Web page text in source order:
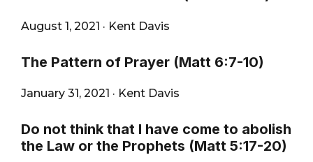
August 1, 2021 · Kent Davis
The Pattern of Prayer (Matt 6:7-10)
January 31, 2021 · Kent Davis
Do not think that I have come to abolish
the Law or the Prophets (Matt 5:17-20)